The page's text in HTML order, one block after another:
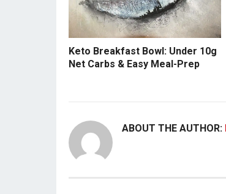
Keto Breakfast Bowl: Under 10g
Net Carbs & Easy Meal-Prep
ABOUT THE AUTHOR: